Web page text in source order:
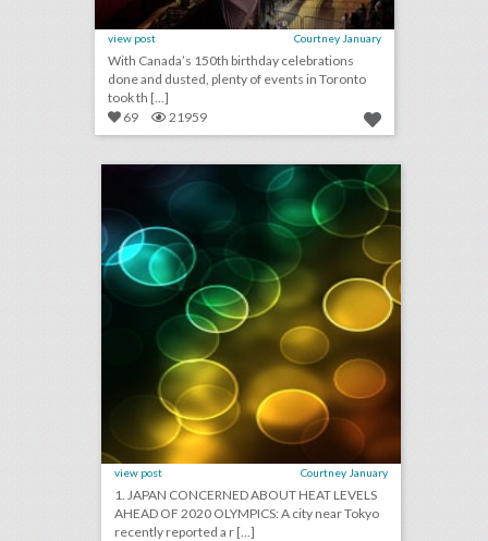
view post Courtney January
With Canada’s 150th birthday celebrations
done and dusted, plenty of events in Toronto
took th [...]
69
21959 july 24, 2018: japan concerned about heat levels ahead of 2020 olympics, wwe announces first-ever all-women's pay-per-view event, cannes lions festival revenue down, approval ratings up
view post Courtney January
1. JAPAN CONCERNED ABOUT HEAT LEVELS
AHEAD OF 2020 OLYMPICS: A city near Tokyo
recently reported a r [...]